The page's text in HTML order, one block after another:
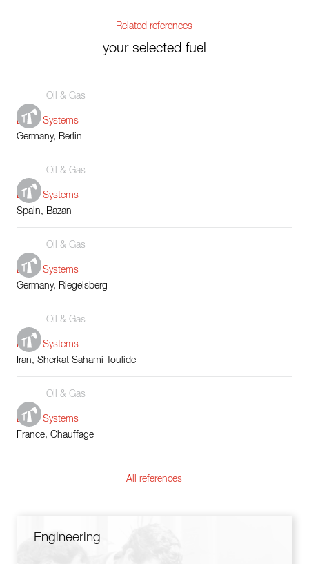
Related references
your selected fuel
Oil & Gas
Boiler Systems
Germany, Berlin
Oil & Gas
Boiler Systems
Spain, Bazan
Oil & Gas
Boiler Systems
Germany, Riegelsberg
Oil & Gas
Boiler Systems
Iran, Sherkat Sahami Toulide
Oil & Gas
Boiler Systems
France, Chauffage
All references
Engineering